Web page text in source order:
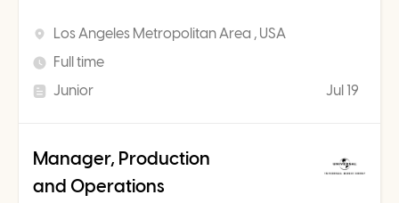
Los Angeles Metropolitan Area , USA
Full time
Junior
Jul 19
Manager, Production
and Operations